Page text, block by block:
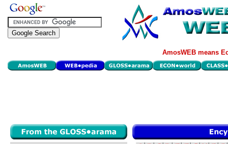
AmosWEB means